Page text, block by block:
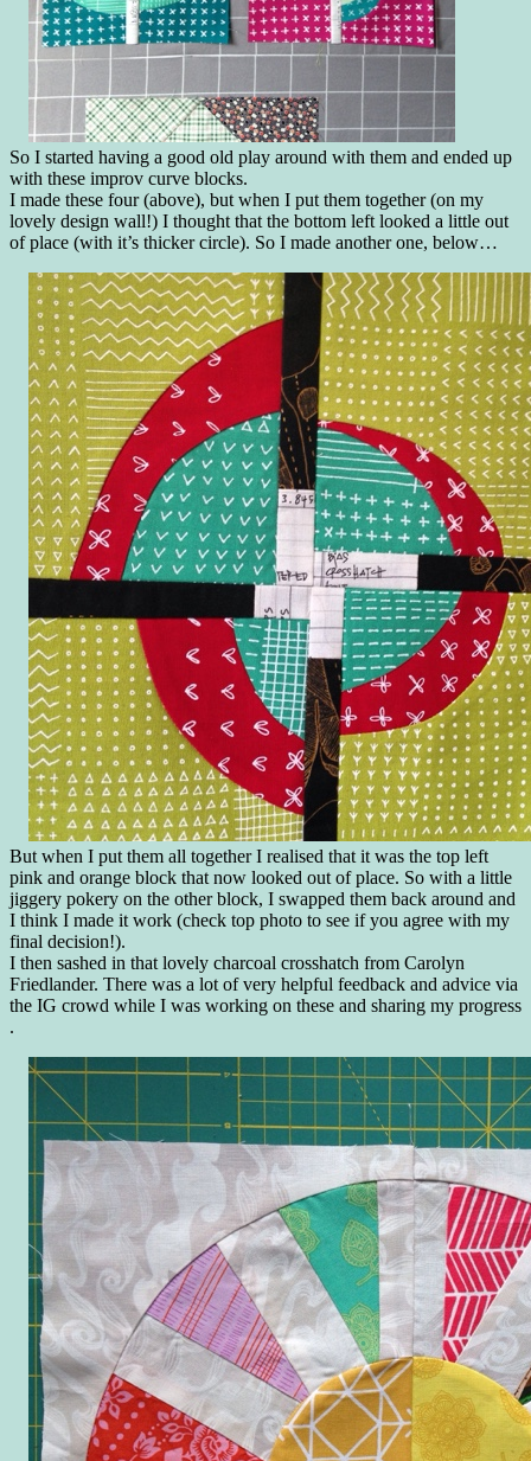
So I started having a good old play around with them and ended up
with these improv curve blocks.
I made these four (above), but when I put them together (on my
lovely design wall!) I thought that the bottom left looked a little out
of place (with it’s thicker circle). So I made another one, below…
But when I put them all together I realised that it was the top left
pink and orange block that now looked out of place. So with a little
jiggery pokery on the other block, I swapped them back around and
I think I made it work (check top photo to see if you agree with my
final decision!).
I then sashed in that lovely charcoal crosshatch from Carolyn
Friedlander. There was a lot of very helpful feedback and advice via
the IG crowd while I was working on these and sharing my progress
.